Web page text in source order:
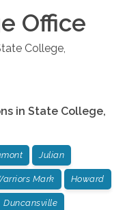
Office
College
in State College,
Julian
Mark Howard
Duncansville